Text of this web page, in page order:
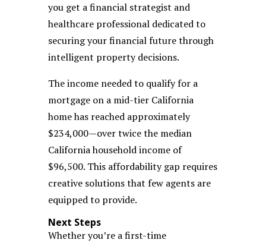
you get a financial strategist and
healthcare professional dedicated to
securing your financial future through
intelligent property decisions.
The income needed to qualify for a
mortgage on a mid-tier California
home has reached approximately
$234,000—over twice the median
California household income of
$96,500. This affordability gap requires
creative solutions that few agents are
equipped to provide.
Next Steps
Whether you’re a first-time